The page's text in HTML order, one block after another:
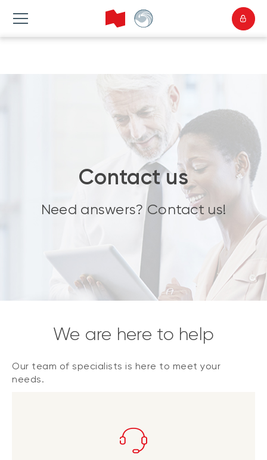
Contact us
Need answers? Contact us!
We are here to help
Our team of specialists is here to meet your
needs.